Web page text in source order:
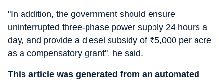
"In addition, the government should ensure
uninterrupted three-phase power supply 24 hours a
day, and provide a diesel subsidy of ₹5,000 per acre
as a compensatory grant", he said.
This article was generated from an automated